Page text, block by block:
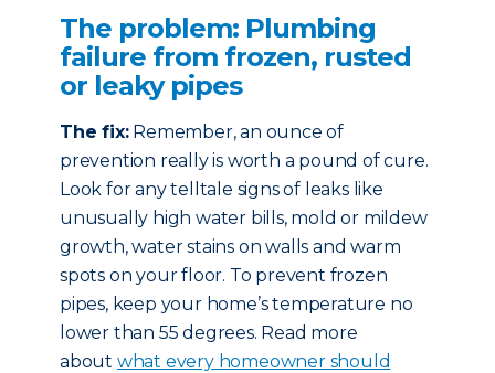
The problem: Plumbing
failure from frozen, rusted
or leaky pipes
The fix:Remember, an ounce of
prevention really is worth a pound of cure.
Look for any telltale signs of leaks like
unusually high water bills, mold or mildew
growth, water stains on walls and warm
spots on your floor. To prevent frozen
pipes, keep your home’s temperature no
lower than 55 degrees. Read more
about what every homeowner should